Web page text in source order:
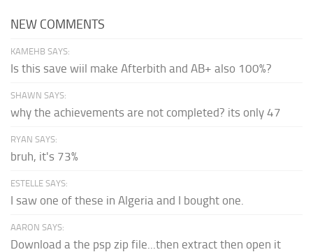
NEW COMMENTS
KAMEHB SAYS:
Is this save wiil make Afterbith and AB+ also 100%?
SHAWN SAYS:
why the achievements are not completed? its only 47
RYAN SAYS:
bruh, it's 73%
ESTELLE SAYS:
I saw one of these in Algeria and I bought one.
AARON SAYS:
Download a the psp zip file...then extract then open it